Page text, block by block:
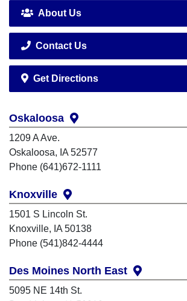
About Us
Contact Us
Get Directions
Oskaloosa
1209 A Ave.
Oskaloosa, IA 52577
Phone (641)672-1111
Knoxville
1501 S Lincoln St.
Knoxville, IA 50138
Phone (541)842-4444
Des Moines North East
5095 NE 14th St.